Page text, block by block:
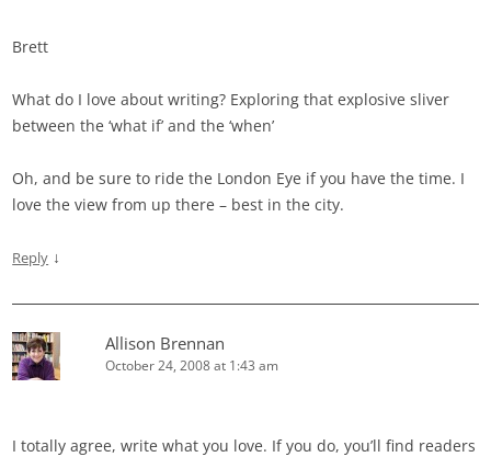
Brett
What do I love about writing? Exploring that explosive sliver
between the ‘what if’ and the ‘when’
Oh, and be sure to ride the London Eye if you have the time. I
love the view from up there – best in the city.
Reply ↓
Allison Brennan
October 24, 2008 at 1:43 am
I totally agree, write what you love. If you do, you’ll find readers